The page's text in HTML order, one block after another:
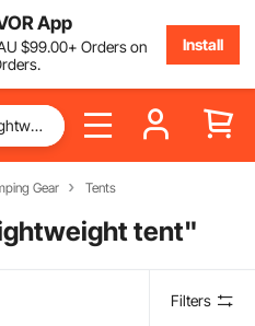
App
$99.00+ Orders on
Install
Gear Tents
tent"
Filters